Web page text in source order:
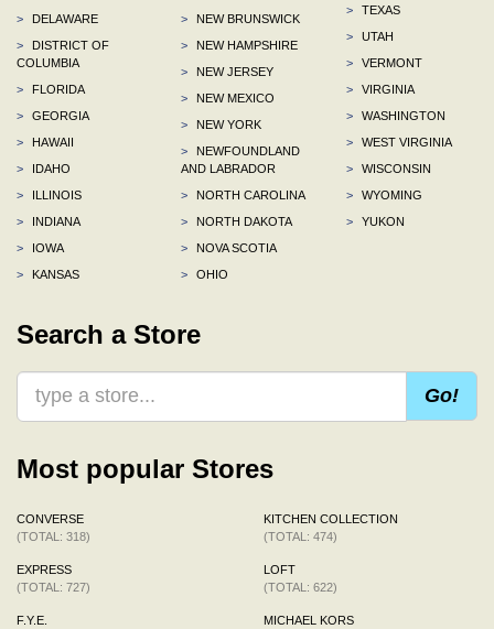
>
DELAWARE
>
DISTRICT OF
COLUMBIA
>
FLORIDA
>
GEORGIA
>
HAWAII
>
IDAHO
>
ILLINOIS
>
INDIANA
>
IOWA
>
KANSAS
>
NEW BRUNSWICK
>
NEW HAMPSHIRE
>
NEW JERSEY
>
NEW MEXICO
>
NEW YORK
>
NEWFOUNDLAND
AND LABRADOR
>
NORTH CAROLINA
>
NORTH DAKOTA
>
NOVA SCOTIA
>
OHIO
>
TEXAS
>
UTAH
>
VERMONT
>
VIRGINIA
>
WASHINGTON
>
WEST VIRGINIA
>
WISCONSIN
>
WYOMING
>
YUKON
Search a Store
Go!
Most popular Stores
CONVERSE
(TOTAL: 318)
EXPRESS
(TOTAL: 727)
F.Y.E.
KITCHEN COLLECTION
(TOTAL: 474)
LOFT
(TOTAL: 622)
MICHAEL KORS